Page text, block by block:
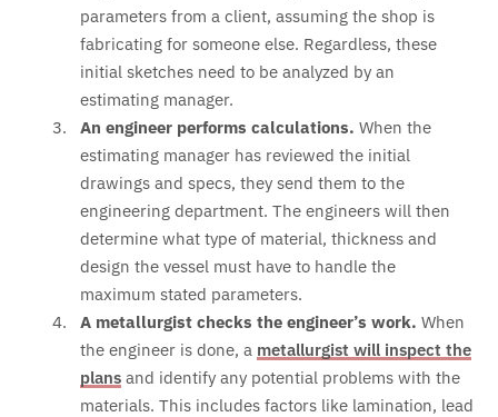
parameters from a client, assuming the shop is
fabricating for someone else. Regardless, these
initial sketches need to be analyzed by an
estimating manager.
An engineer performs calculations. When the
estimating manager has reviewed the initial
drawings and specs, they send them to the
engineering department. The engineers will then
determine what type of material, thickness and
design the vessel must have to handle the
maximum stated parameters.
A metallurgist checks the engineer’s work. When
the engineer is done, a metallurgist will inspect the
plans and identify any potential problems with the
materials. This includes factors like lamination, lead